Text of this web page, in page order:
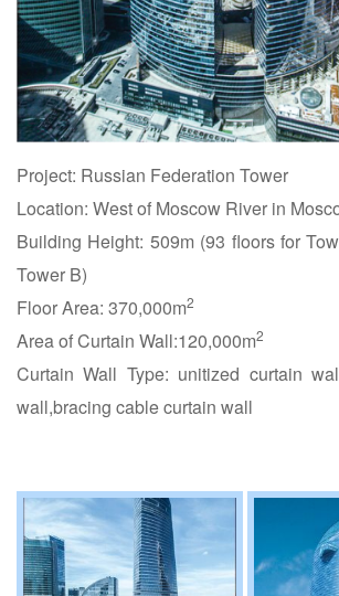
Project: Russian Federation Tower
Location: West of Moscow River in
Building Height: 509m (93 floors for
Tower B)
Floor Area: 370,000m2
Area of Curtain Wall:120,000m2
Curtain Wall Type: unitized curtain
wall,bracing cable curtain wall